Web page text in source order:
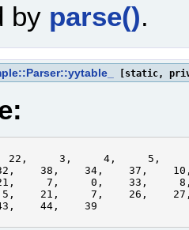
by parse().
[static,
22,     3,     4,     5,
38,    34,    37,
7,     0,    33,
21,     7,    26,
44,    39